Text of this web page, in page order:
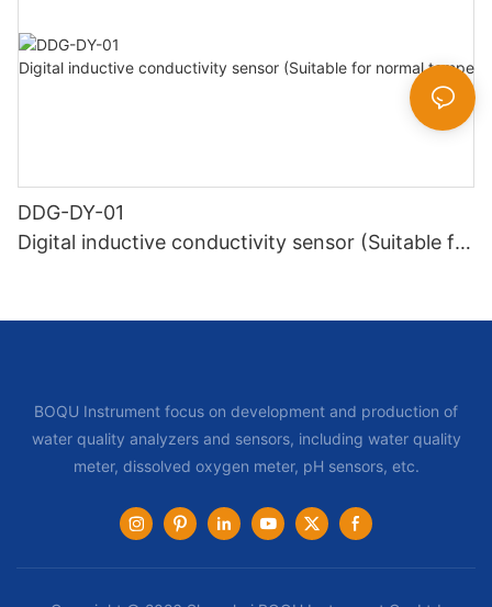
DDG-DY-01
Digital inductive conductivity sensor (Suitable for
BOQU Instrument focus on development and production of
water quality analyzers and sensors, including water quality
meter, dissolved oxygen meter, pH sensors, etc.